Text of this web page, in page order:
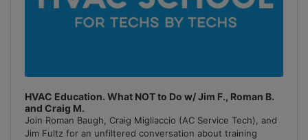
HVAC Education. What NOT to Do w/ Jim F., Roman B.
and Craig M.
Join Roman Baugh, Craig Migliaccio (AC Service Tech), and
Jim Fultz for an unfiltered conversation about training